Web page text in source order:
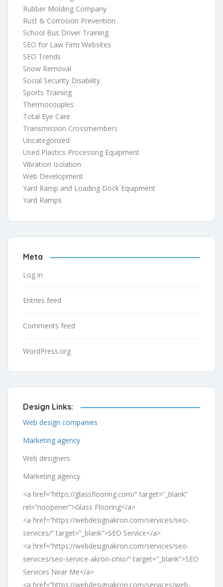
Rubber Molding Company
Rust & Corrosion Prevention
School Bus Driver Training
SEO for Law Firm Websites
SEO Trends
Snow Removal
Social Security Disability
Sports Training
Thermocouples
Total Eye Care
Transmission Crossmembers
Uncategorized
Used Plastics Processing Equipment
Vibration Isolation
Web Development
Yard Ramp and Loading Dock Equipment
Yard Ramps
Meta
Log in
Entries feed
Comments feed
WordPress.org
Design Links:
Web design companies
Marketing agency
Web designers
Marketing agency
<a href=”https://glassflooring.com/” target=”_blank”
rel=”noopener”>Glass Flooring</a>
<a href=”https://webdesignakron.com/services/seo-
services/” target=”_blank”>SEO Service</a>
<a href=”https://webdesignakron.com/services/seo-
services/seo-service-akron-ohio/” target=”_blank”>SEO
Services Near Me</a>
<a href=”https://webdesignakron.com/services/web-